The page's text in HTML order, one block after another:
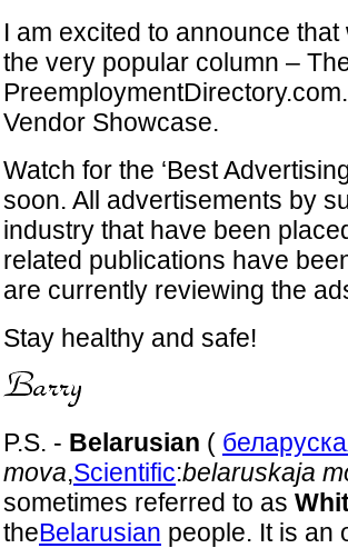
I am excited to announce
the very popular column –
Vendor Showcase.
Watch for the ‘Best
soon. All advertisements by
industry that have been
related publications have
are currently reviewing the
Stay healthy and safe!
P.S. - Belarusian (
mova,Scientific:belaruskaja
sometimes referred to as
theBelarusian people. It is an